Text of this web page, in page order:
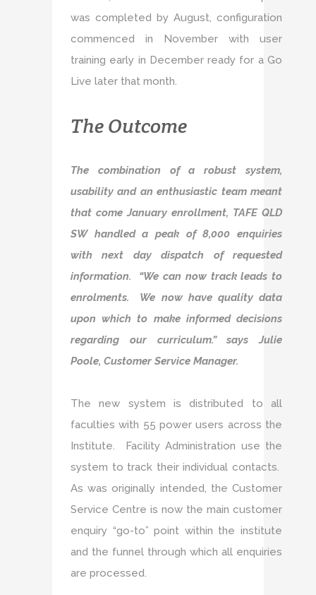
was completed by August, configuration
commenced in November with user
training early in December ready for a Go
Live later that month.
The Outcome
The combination of a robust system,
usability and an enthusiastic team meant
that come January enrollment, TAFE QLD
SW handled a peak of 8,000 enquiries
with next day dispatch of requested
information. “We can now track leads to
enrolments. We now have quality data
upon which to make informed decisions
regarding our curriculum.” says Julie
Poole, Customer Service Manager.
The new system is distributed to all
faculties with 55 power users across the
Institute. Facility Administration use the
system to track their individual contacts.
As was originally intended, the Customer
Service Centre is now the main customer
enquiry “go-to” point within the institute
and the funnel through which all enquiries
are processed.